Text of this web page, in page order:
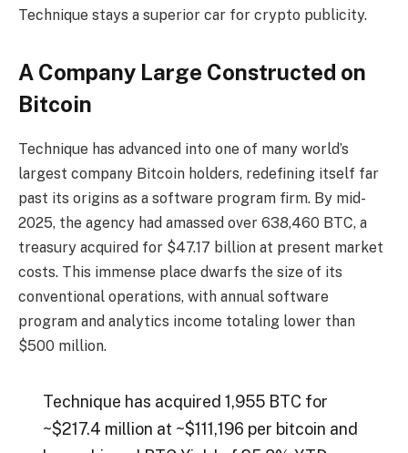
Technique stays a superior car for crypto publicity.
A Company Large Constructed on
Bitcoin
Technique has advanced into one of many world’s
largest company Bitcoin holders, redefining itself far
past its origins as a software program firm. By mid-
2025, the agency had amassed over 638,460 BTC, a
treasury acquired for $47.17 billion at present market
costs. This immense place dwarfs the size of its
conventional operations, with annual software
program and analytics income totaling lower than
$500 million.
Technique has acquired 1,955 BTC for
~$217.4 million at ~$111,196 per bitcoin and